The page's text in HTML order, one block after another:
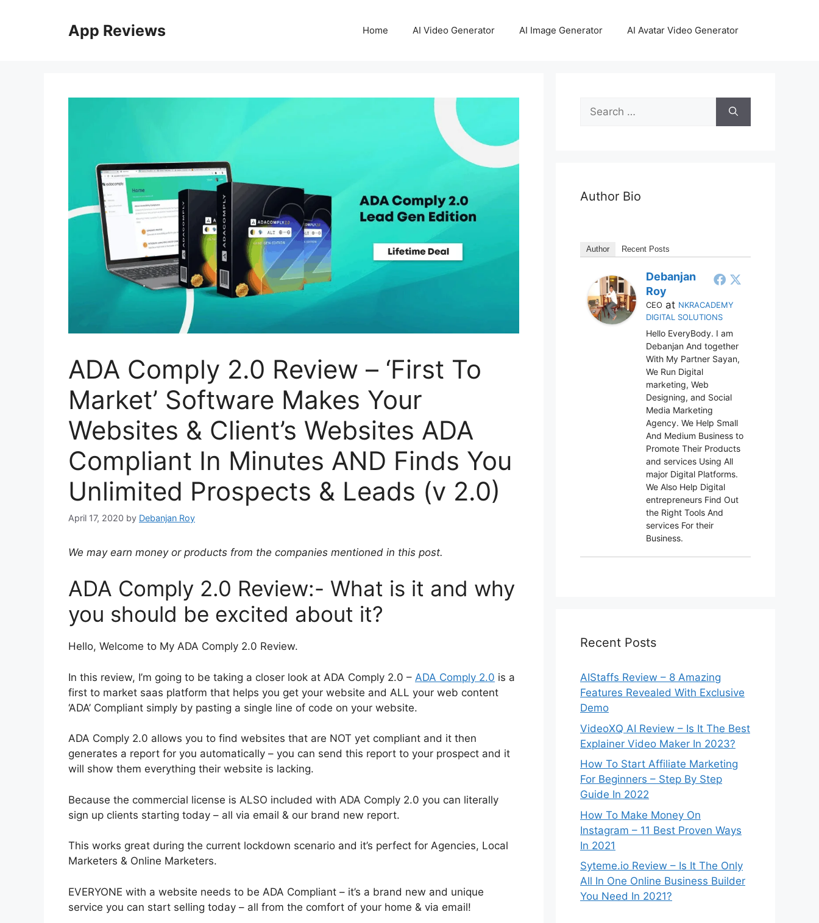
App Reviews Home AI Video Generator AI Image Generator AI Avatar Video Generator
ADA Comply 2.0 Review – ‘First To
Market’ Software Makes Your
Websites & Client’s Websites ADA
Compliant In Minutes AND Finds You
Unlimited Prospects & Leads (v 2.0)
April 17, 2020 by Debanjan Roy
We may earn money or products from the companies mentioned in this post.
ADA Comply 2.0 Review:- What is it and why
you should be excited about it?
Hello, Welcome to My ADA Comply 2.0 Review.
In this review, I’m going to be taking a closer look at ADA Comply 2.0 – ADA Comply 2.0 is a
first to market saas platform that helps you get your website and ALL your web content
‘ADA’ Compliant simply by pasting a single line of code on your website.
ADA Comply 2.0 allows you to find websites that are NOT yet compliant and it then
generates a report for you automatically – you can send this report to your prospect and it
will show them everything their website is lacking.
Because the commercial license is ALSO included with ADA Comply 2.0 you can literally
sign up clients starting today – all via email & our brand new report.
This works great during the current lockdown scenario and it’s perfect for Agencies, Local
Marketers & Online Marketers.
EVERYONE with a website needs to be ADA Compliant – it’s a brand new and unique
service you can start selling today – all from the comfort of your home & via email!
Author Bio
Author Recent Posts
Debanjan
Roy
CEO at NKRACADEMY
DIGITAL SOLUTIONS
Hello EveryBody. I am
Debanjan And together
With My Partner Sayan,
We Run Digital
marketing, Web
Designing, and Social
Media Marketing
Agency. We Help Small
And Medium Business to
Promote Their Products
and services Using All
major Digital Platforms.
We Also Help Digital
entrepreneurs Find Out
the Right Tools And
services For their
Business.
Recent Posts
AIStaffs Review – 8 Amazing
Features Revealed With Exclusive
Demo
VideoXQ AI Review – Is It The Best
Explainer Video Maker In 2023?
How To Start Affiliate Marketing
For Beginners – Step By Step
Guide In 2022
How To Make Money On
Instagram – 11 Best Proven Ways
In 2021
Syteme.io Review – Is It The Only
All In One Online Business Builder
You Need In 2021?